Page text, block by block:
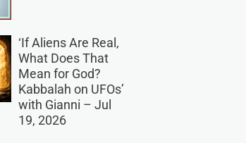
‘If Aliens Are Real,
What Does That
Mean for God?
Kabbalah on UFOs’
with Gianni – Jul
19, 2026